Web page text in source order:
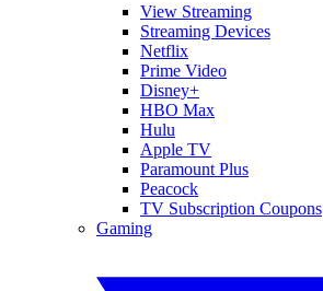
View Streaming
Streaming Devices
Netflix
Prime Video
Disney+
HBO Max
Hulu
Apple TV
Paramount Plus
Peacock
TV Subscription Coupons
Gaming